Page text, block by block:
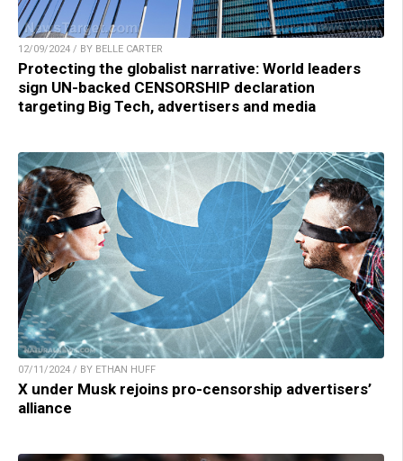
12/09/2024 / BY BELLE CARTER
Protecting the globalist narrative: World leaders
sign UN-backed CENSORSHIP declaration
targeting Big Tech, advertisers and media
07/11/2024 / BY ETHAN HUFF
X under Musk rejoins pro-censorship advertisers’
alliance